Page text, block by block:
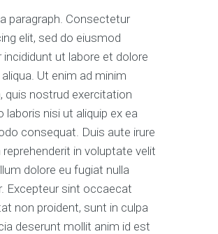
paragraph. Consectetur
elit, sed do eiusmod
ut labore et dolore
Ut enim ad minim
quis nostrud exercitation
laboris nisi ut aliquip ex ea
consequat. Duis aute irure
reprehenderit in voluptate velit
dolore eu fugiat nulla
Excepteur sint occaecat
non proident, sunt in culpa
deserunt mollit anim id est